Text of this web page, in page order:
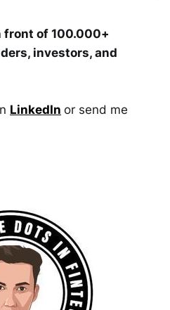
front of 100.000+
investors, and
LinkedIn or send me